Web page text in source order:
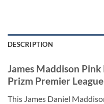
DESCRIPTION
James Maddison
Prizm Premier
This James Daniel